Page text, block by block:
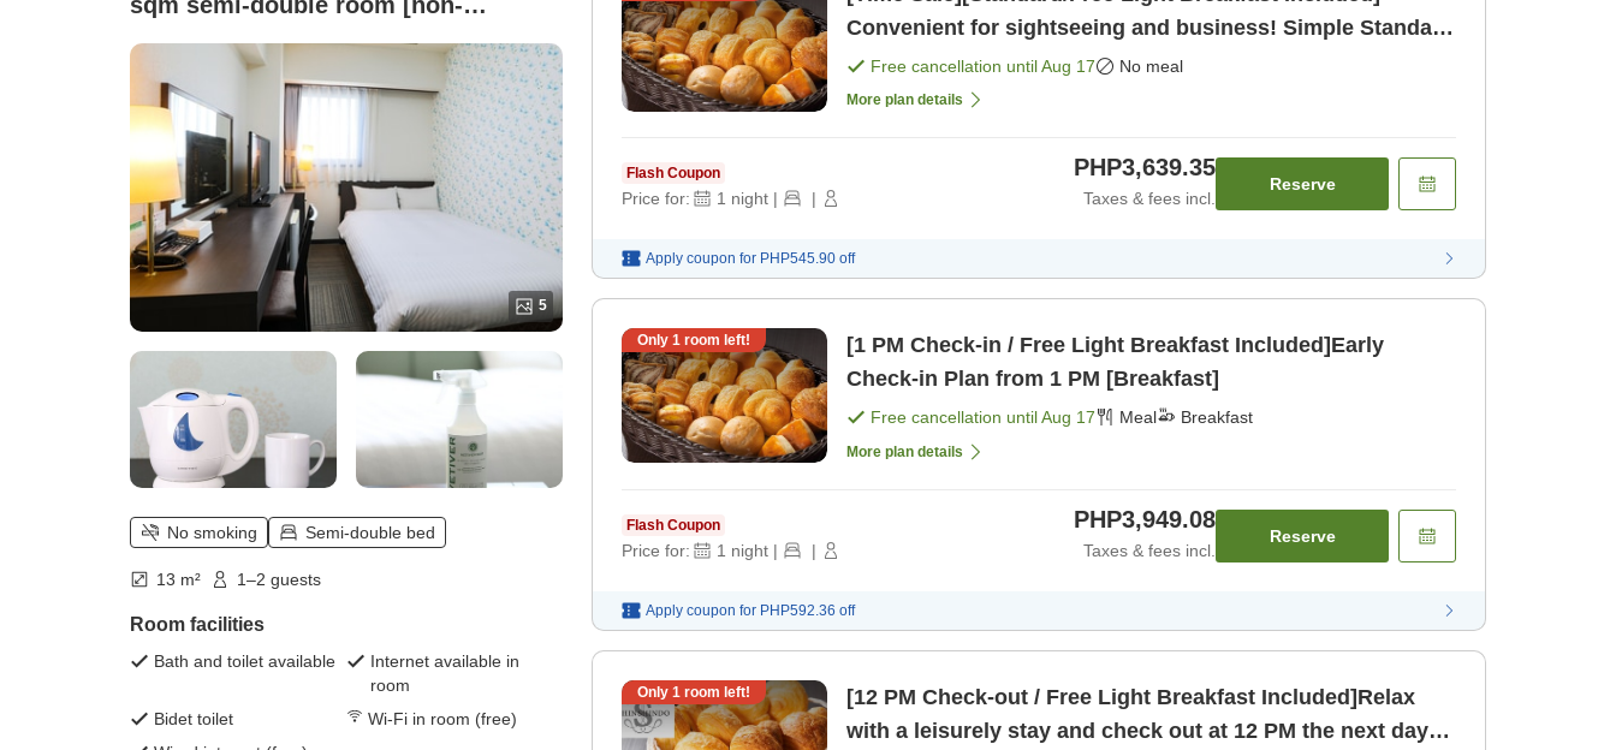
smoking] | Bed 120x195 cm)
5
No smoking Semi-double bed
13 m² 1–2 guests
Room facilities
Bath and toilet available
Internet available in
room
Bidet toilet
Wi-Fi in room (free)
Convenient for sightseeing and business! Simple Standard
Plan [Room only]
Free cancellation untilAug 17 No meal
More plan details
Flash Coupon
Price for: 1 night | |
PHP3,639.35
Taxes & fees incl.
Reserve
Apply coupon for PHP545.90 off
Only 1 room left!
[1 PM Check-in / Free Light Breakfast Included]Early
Check-in Plan from 1 PM [Breakfast]
Free cancellation untilAug 17 Meal Breakfast
More plan details
Flash Coupon
Price for: 1 night | |
PHP3,949.08
Taxes & fees incl.
Reserve
Apply coupon for PHP592.36 off
Only 1 room left!
[12 PM Check-out / Free Light Breakfast Included]Relax
with a leisurely stay and check out at 12 PM the next day!